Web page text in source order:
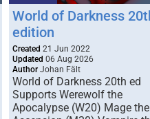
World of Darkness
edition
Created 21 Jun 2022
Updated 06 Aug 2026
Author Johan Fält
World of Darkness 20th ed
Supports Werewolf the
Apocalypse (W20) Mage the